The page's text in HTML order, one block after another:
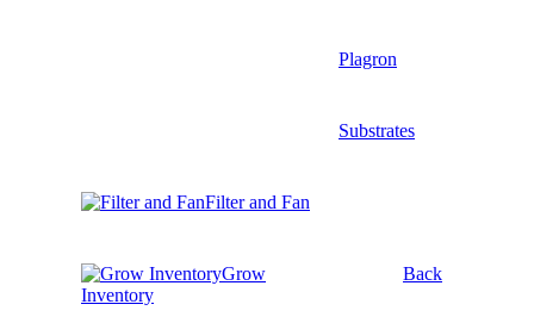
Plagron
Substrates
Filter and Fan
Grow
Inventory
Back